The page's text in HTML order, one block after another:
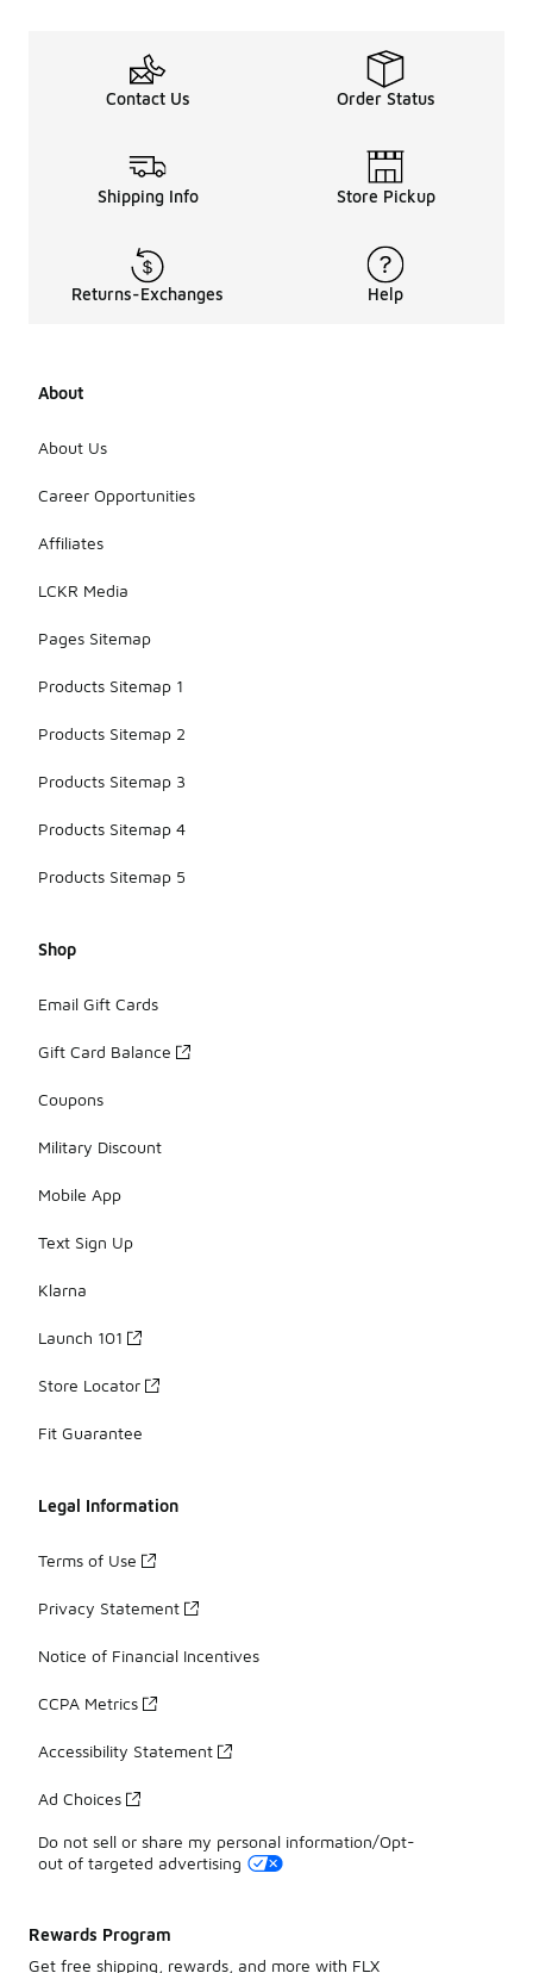
Contact Us Order Status
Shipping Info Store Pickup
Returns-Exchanges Help
About
About Us
Career Opportunities
Affiliates
LCKR Media
Pages Sitemap
Products Sitemap 1
Products Sitemap 2
Products Sitemap 3
Products Sitemap 4
Products Sitemap 5
Shop
Email Gift Cards
Gift Card Balance
Coupons
Military Discount
Mobile App
Text Sign Up
Klarna
Launch 101
Store Locator
Fit Guarantee
Legal Information
Terms of Use
Privacy Statement
Notice of Financial Incentives
CCPA Metrics
Accessibility Statement
Ad Choices
Do not sell or share my personal information/Opt-
out of targeted advertising
Rewards Program
Get free shipping, rewards, and more with FLX